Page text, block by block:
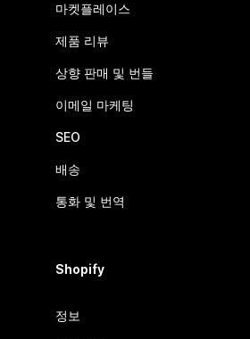
마켓플레이스
제품 리뷰
상향 판매 및 번들
이메일 마케팅
SEO
배송
통화 및 번역
Shopify
정보